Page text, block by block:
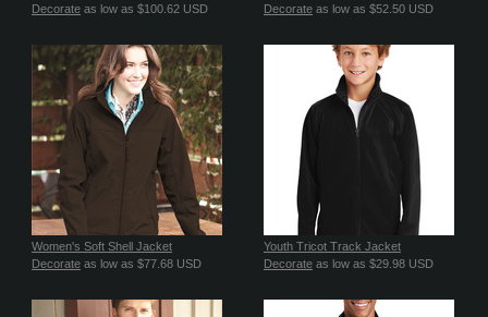
Decorate as low as $100.62 USD
Decorate as low as $52.50 USD
Women's Soft Shell Jacket
Decorate as low as $77.68 USD
Youth Tricot Track Jacket
Decorate as low as $29.98 USD